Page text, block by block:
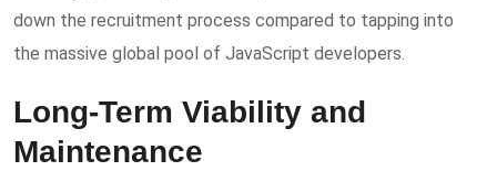
down the recruitment process compared to tapping into
the massive global pool of JavaScript developers.
Long-Term Viability and
Maintenance